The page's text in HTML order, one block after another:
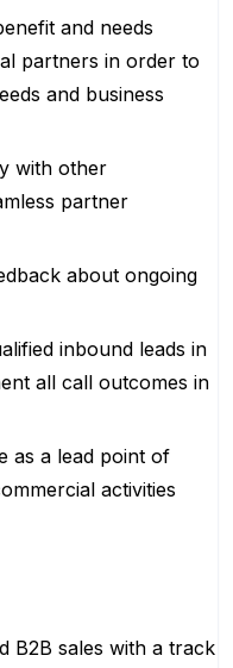
and needs
partners in order to
and business
with other
partner
about ongoing
inbound leads in
all call outcomes in
as a lead point of
activities
B2B sales with a track